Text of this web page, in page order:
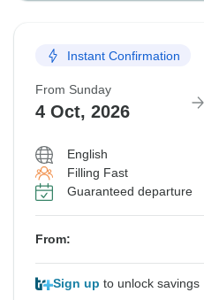
Instant Confirmation
From Sunday
4 Oct, 2026
English
Filling Fast
Guaranteed departure
From:
Sign up to unlock savings